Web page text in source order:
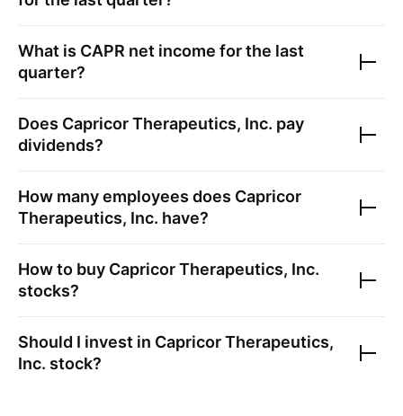
What is CAPR net income for the last
quarter?
Does Capricor Therapeutics, Inc. pay
dividends?
How many employees does Capricor
Therapeutics, Inc. have?
How to buy Capricor Therapeutics, Inc.
stocks?
Should I invest in Capricor Therapeutics,
Inc. stock?